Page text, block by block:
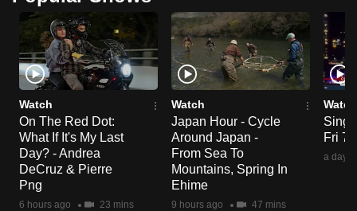
Watch
On The Red Dot:
What If It's My Last
Day? - Andrea
DeCruz & Pierre
Png
6 hours ago 23 mins
Watch
Japan Hour - Cycle
Around Japan -
From Sea To
Mountains, Spring In
Ehime
9 hours ago 47 mins
Watch
Fri 7
a day
mobile
app.
Upgraded
but
still
having
issues?
Contact
us